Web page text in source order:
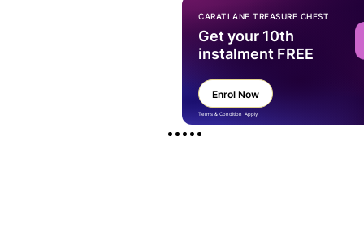
CARATLANE TREASURE CHEST
Get your 10th
instalment FREE
Enrol Now
Terms & Condition Apply